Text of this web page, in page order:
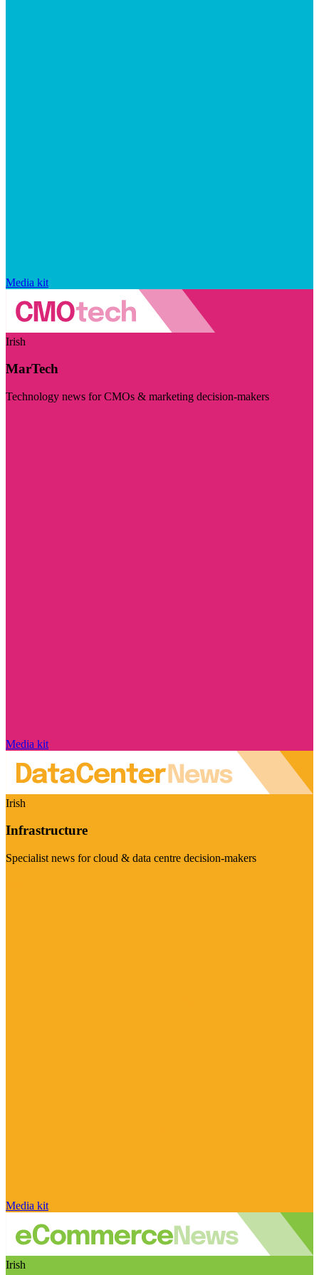
Media kit
Irish
MarTech
Technology news for CMOs & marketing decision-makers
Media kit
Irish
Infrastructure
Specialist news for cloud & data centre decision-makers
Media kit
Irish